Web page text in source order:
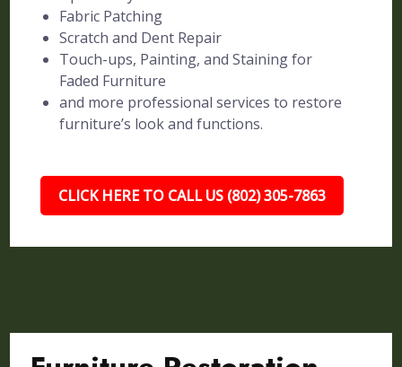
Fabric Patching
Scratch and Dent Repair
Touch-ups, Painting, and Staining for
Faded Furniture
and more professional services to restore
furniture’s look and functions.
CLICK HERE TO CALL US (802) 305-7863